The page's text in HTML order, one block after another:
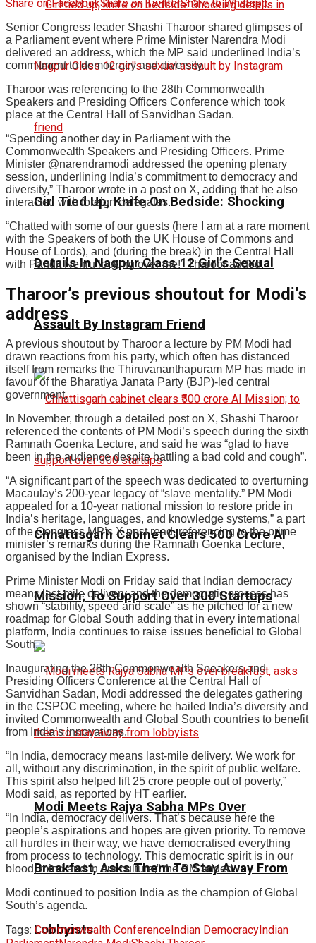
Girl Tied Up, Knife On Bedside: Shocking
Details In Nagpur Class 12 Girl’s Sexual
Assault By Instagram Friend
Chhattisgarh Cabinet Clears ₹500 Crore AI
Mission; To Support Over 300 Startups
Modi Meets Rajya Sabha MPs Over
Breakfast, Asks Them To Stay Away From
Lobbyists
Share on FacebookShare on TwitterShare to Whatspp
Senior Congress leader Shashi Tharoor shared glimpses of
a Parliament event where Prime Minister Narendra Modi
delivered an address, which the MP said underlined India’s
commitment to democracy and diversity.
Tharoor was referencing to the 28th Commonwealth
Speakers and Presiding Officers Conference which took
place at the Central Hall of Sanvidhan Sadan.
“Spending another day in Parliament with the
Commonwealth Speakers and Presiding Officers. Prime
Minister @narendramodi addressed the opening plenary
session, underlining India’s commitment to democracy and
diversity,” Tharoor wrote in a post on X, adding that he also
interacted with foreign delegates.
“Chatted with some of our guests (here I am at a rare moment
with the Speakers of both the UK House of Commons and
House of Lords), and (during the break) in the Central Hall
with Pandit Nehru looking over me!” Tharoor added.
Tharoor’s previous shoutout for Modi’s
address
A previous shoutout by Tharoor a lecture by PM Modi had
drawn reactions from his party, which often has distanced
itself from remarks the Thiruvananthapuram MP has made in
favour of the Bharatiya Janata Party (BJP)-led central
government.
In November, through a detailed post on X, Shashi Tharoor
referenced the contents of PM Modi’s speech during the sixth
Ramnath Goenka Lecture, and said he was “glad to have
been in the audience despite battling a bad cold and cough”.
“A significant part of the speech was dedicated to overturning
Macaulay’s 200-year legacy of “slave mentality.” PM Modi
appealed for a 10-year national mission to restore pride in
India’s heritage, languages, and knowledge systems,” a part
of the Congress MP’s X post read, referencing to the prime
minister’s remarks during the Ramnath Goenka Lecture,
organised by the Indian Express.
Prime Minister Modi on Friday said that Indian democracy
means last-mile delivery and the democratic process has
shown “stability, speed and scale” as he pitched for a new
roadmap for Global South adding that in every international
platform, India continues to raise issues beneficial to Global
South.
Inaugurating the 28th Commonwealth Speakers and
Presiding Officers Conference at the Central Hall of
Sanvidhan Sadan, Modi addressed the delegates gathering
in the CSPOC meeting, where he hailed India’s diversity and
invited Commonwealth and Global South countries to benefit
from India’s innovations.
“In India, democracy means last-mile delivery. We work for
all, without any discrimination, in the spirit of public welfare.
This spirit also helped lift 25 crore people out of poverty,”
Modi said, as reported by HT earlier.
“In India, democracy delivers. That’s because here the
people’s aspirations and hopes are given priority. To remove
all hurdles in their way, we have democratised everything
from process to technology. This democratic spirit is in our
blood, mind and in our culture,” the PM added.
Modi continued to position India as the champion of Global
South’s agenda.
Tags: Commonwealth Conference Indian Democracy Indian